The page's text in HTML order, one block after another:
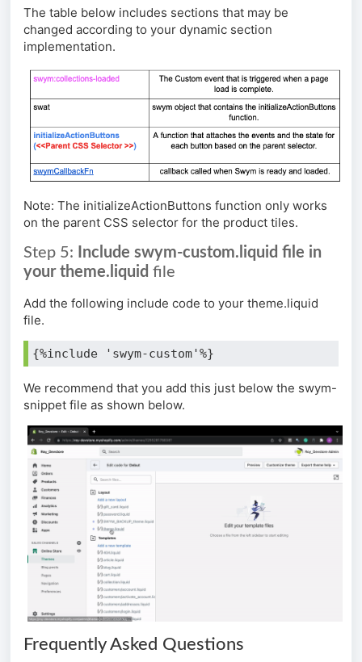
The table below includes sections that may be
changed according to your dynamic section
implementation.
Note: The initializeActionButtons function only works
on the parent CSS selector for the product tiles.
Step 5:
Include swym-custom.liquid file in
your theme.liquid file
Add the following include code to your theme.liquid
file.
{%include 'swym-custom'%}
We recommend that you add this just below the swym-
snippet file as shown below.
Frequently Asked Questions